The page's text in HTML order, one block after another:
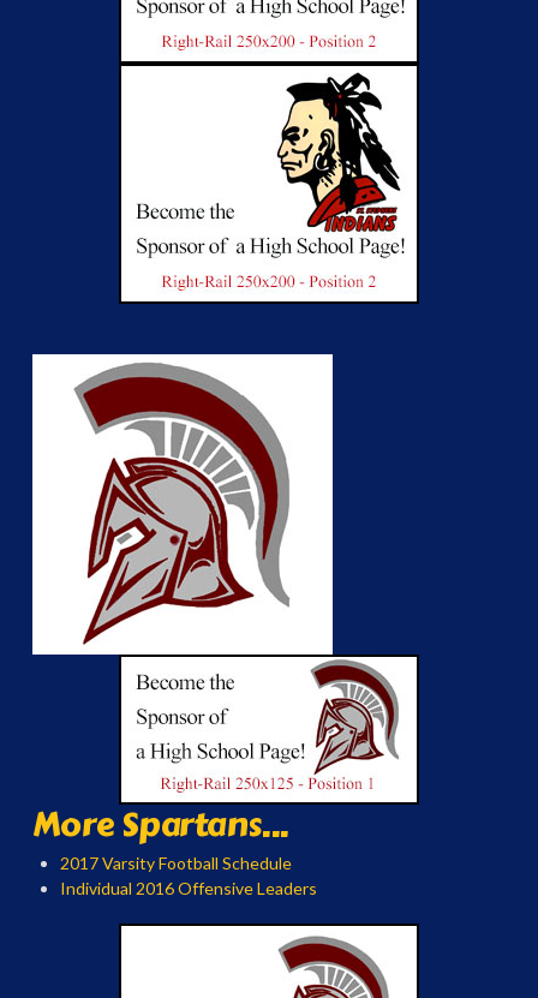
More Spartans...
2017 Varsity Football Schedule
Individual 2016 Offensive Leaders